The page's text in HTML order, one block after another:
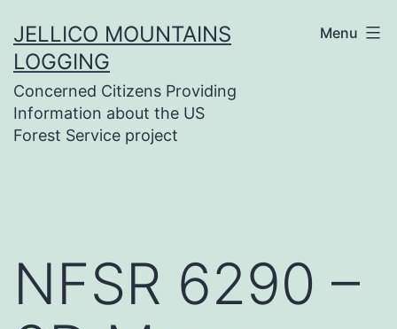
to
content
JELLICO MOUNTAINS
LOGGING
Concerned Citizens Providing
Information about the US
Forest Service project
Menu
NFSR 6290 –